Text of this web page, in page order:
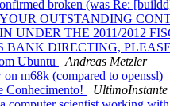
broken (was Re:
OUTSTANDING
UNDER THE 2011/2012
BANK DIRECTING,
Ubuntu
Andreas Metzler
m68k (compared to openssl)
Conhecimento!